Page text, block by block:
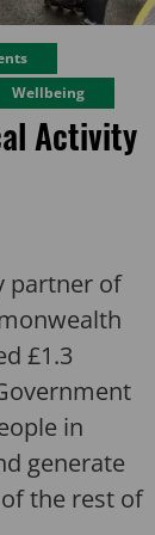
Wellbeing
Activity
partner of
£1.3
in
generate
the rest of